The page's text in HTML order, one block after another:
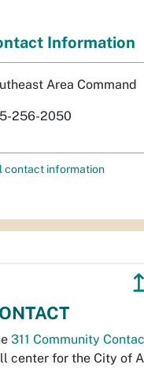
Information
Area Command
256-2050
contact information
↥
311 Community
center for the City of